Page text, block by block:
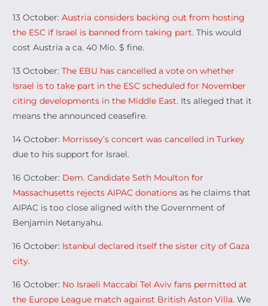
13 October:Austria considers backing out from hosting
the ESC if Israel is banned from taking part. This would
cost Austria a ca. 40 Mio. $ fine.
13 October:The EBU has cancelled a vote on whether
Israel is to take part in the ESC scheduled for November
citing developments in the Middle East. Its alleged that it
means the announced ceasefire.
14 October: Morrissey’s concert was cancelled in Turkey
due to his support for Israel.
16 October: Dem. Candidate Seth Moulton for
Massachusetts rejects AIPAC donations as he claims that
AIPAC is too close aligned with the Government of
Benjamin Netanyahu.
16 October: Istanbul declared itself the sister city of Gaza
city.
16 October: No Israeli Maccabi Tel Aviv fans permitted at
the Europe League match against British Aston Villa. We